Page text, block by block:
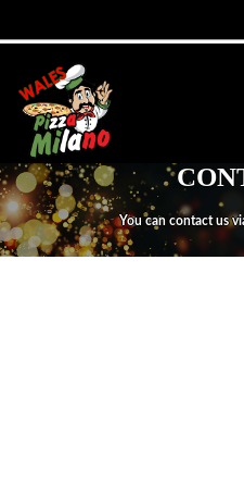
You can contact us